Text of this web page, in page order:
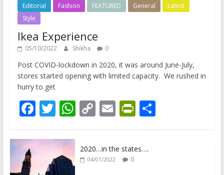
Editorial Fashion FEATURED General
Latest
Style
Ikea Experience
05/10/2022 Shikha 0
Post COVID-lockdown in 2020, it was around June-July,
stores started opening with limited capacity. We rushed in
hurry to get
F
e
T
itt
er
W
s
C
y
E
l
Pr
ri
S
2020…in the states….
04/01/2022 0